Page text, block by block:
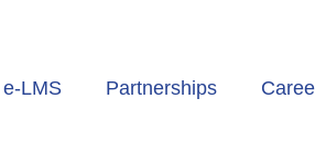
e-LMS Partnerships